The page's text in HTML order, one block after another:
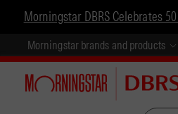
Morningstar DBRS Celebrates
Morningstar brands and products